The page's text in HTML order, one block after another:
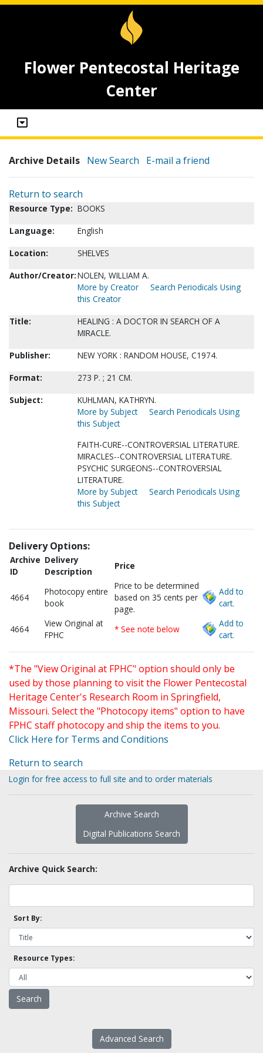
Flower Pentecostal Heritage
Center
Archive Details New Search E-mail a friend
Return to search
Resource Type: BOOKS
Language:
English
Location:
SHELVES
Author/Creator:NOLEN, WILLIAM A.
More by Creator
Search Periodicals Using
this Creator
Title:
HEALING : A DOCTOR IN SEARCH OF A
MIRACLE.
Publisher:
NEW YORK : RANDOM HOUSE, C1974.
Format:
273 P. ; 21 CM.
Subject:
KUHLMAN, KATHRYN.
More by Subject
Search Periodicals Using
this Subject
FAITH-CURE--CONTROVERSIAL LITERATURE.
MIRACLES--CONTROVERSIAL LITERATURE.
PSYCHIC SURGEONS--CONTROVERSIAL
LITERATURE.
More by Subject
Search Periodicals Using
this Subject
Delivery Options:
Archive
ID
Delivery
Description
Price
4664
Photocopy entire
book
Price to be determined
based on 35 cents per
page.
Add to
cart.
4664
View Original at
FPHC
* See note below
Add to
cart.
*The "View Original at FPHC" option should only be
used by those planning to visit the Flower Pentecostal
Heritage Center's Research Room in Springfield,
Missouri. Select the "Photocopy items" option to have
FPHC staff photocopy and ship the items to you.
Click Here for Terms and Conditions
Return to search
Login for free access to full site and to order materials
Archive Search
Digital Publications Search
Archive Quick Search:
Sort By:
Resource Types:
Advanced Search